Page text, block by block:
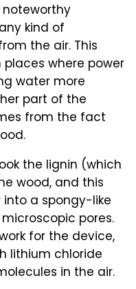
kind of
the air. This
where power
water more
part of the
from the fact
the lignin (which
wood, and this
a spongy-like
pores.
for the device,
lithium chloride
in the air.